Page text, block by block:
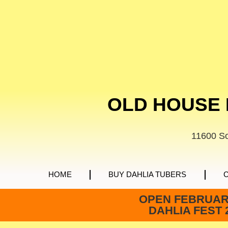
OLD HOUSE
11600
HOME BUY DAHLIA TUBERS
OPEN
DAHLIA FEST